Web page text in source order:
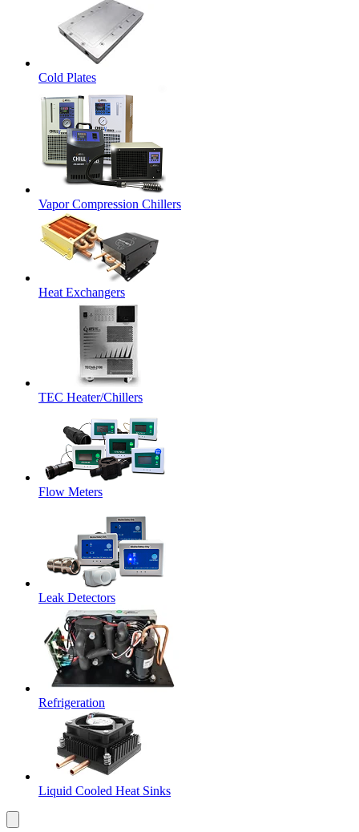
Cold Plates
Vapor Compression Chillers
Heat Exchangers
TEC Heater/Chillers
Flow Meters
Leak Detectors
Refrigeration
Liquid Cooled Heat Sinks